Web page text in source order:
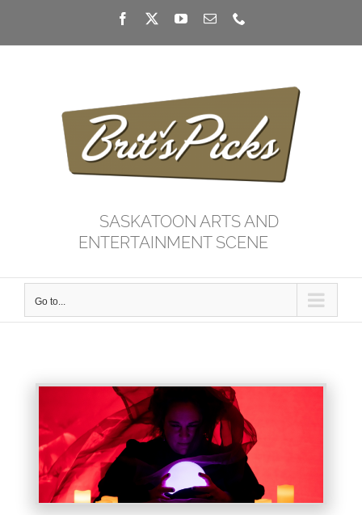
Facebook YouTube
Email
SASKATOON ARTS AND
ENTERTAINMENT SCENE
Go to...